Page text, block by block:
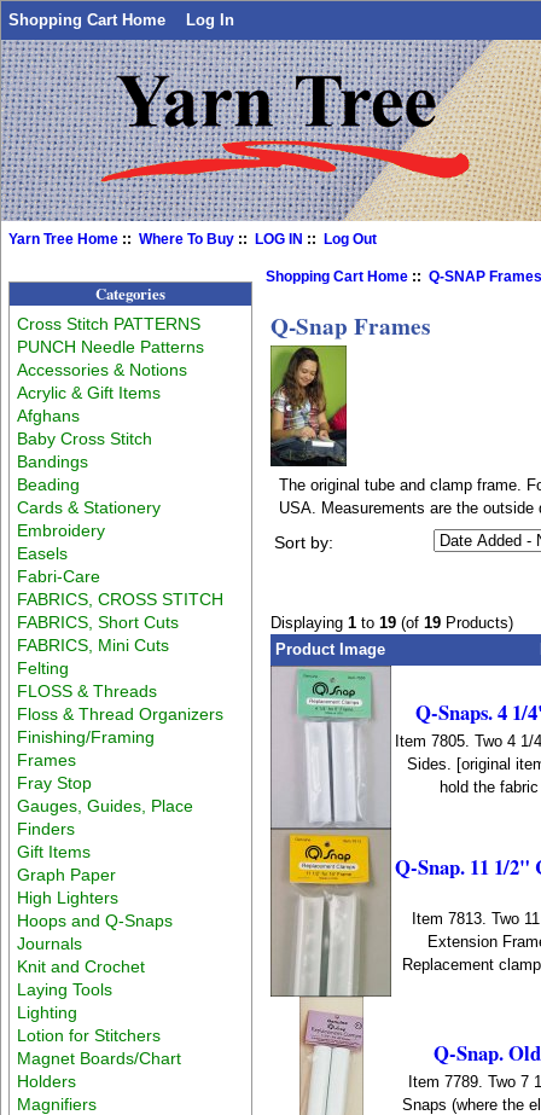
Shopping Cart Home Log In
Yarn Tree Home ::Where To Buy ::LOG IN ::Log Out
Categories
Cross Stitch PATTERNS
PUNCH Needle Patterns
Accessories & Notions
Acrylic & Gift Items
Afghans
Baby Cross Stitch
Bandings
Beading
Cards & Stationery
Embroidery
Easels
Fabri-Care
FABRICS, CROSS STITCH
FABRICS, Short Cuts
FABRICS, Mini Cuts
Felting
FLOSS & Threads
Floss & Thread Organizers
Finishing/Framing
Frames
Fray Stop
Gauges, Guides, Place
Finders
Gift Items
Graph Paper
High Lighters
Hoops and Q-Snaps
Journals
Knit and Crochet
Laying Tools
Lighting
Lotion for Stitchers
Magnet Boards/Chart
Holders
Magnifiers
Shopping Cart Home ::Q-SNAP
Q-Snap Frames
The original tube and clamp frame.
USA. Measurements are the outside
Sort by:
Displaying1 to19 (of19 Products)
Product Image
Q-Snaps. 4
Item 7805. Two 4 1/
Sides. [original
hold the
Q-Snap. 11 1/2"
Item 7813. Two
Extension
Replacement
Q-Snap.
Item 7789. Two 7
Snaps (where the